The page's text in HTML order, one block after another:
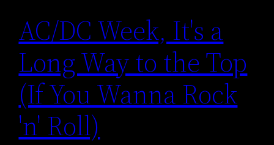
AC/DC Week, It's a
Long Way to the Top
(If You Wanna Rock
'n' Roll)